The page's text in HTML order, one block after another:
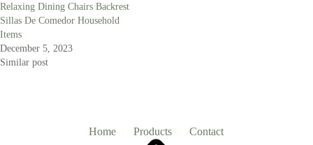
Relaxing Dining Chairs Backrest
Sillas De Comedor Household
Items
December 5, 2023
Similar post
Home Products Contact